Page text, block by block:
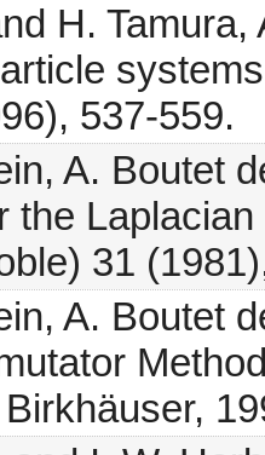
H.
537-559.
A. Boutet
the
31
A. Boutet